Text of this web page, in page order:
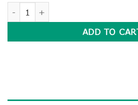
ADD TO